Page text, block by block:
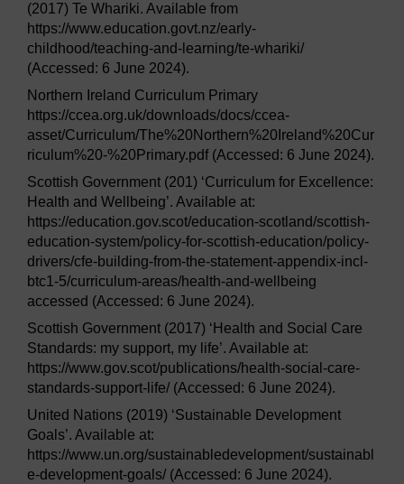
(2017) Te Whariki. Available from
https://www.education.govt.nz/early-
childhood/teaching-and-learning/te-whariki/
(Accessed: 6 June 2024).
Northern Ireland Curriculum Primary
https://ccea.org.uk/downloads/docs/ccea-
asset/Curriculum/The%20Northern%20Ireland%20Cur
riculum%20-%20Primary.pdf (Accessed: 6 June 2024).
Scottish Government (201) ‘Curriculum for Excellence:
Health and Wellbeing’. Available at:
https://education.gov.scot/education-scotland/scottish-
education-system/policy-for-scottish-education/policy-
drivers/cfe-building-from-the-statement-appendix-incl-
btc1-5/curriculum-areas/health-and-wellbeing
accessed (Accessed: 6 June 2024).
Scottish Government (2017) ‘Health and Social Care
Standards: my support, my life’. Available at:
https://www.gov.scot/publications/health-social-care-
standards-support-life/ (Accessed: 6 June 2024).
United Nations (2019) ‘Sustainable Development
Goals’. Available at:
https://www.un.org/sustainabledevelopment/sustainabl
e-development-goals/ (Accessed: 6 June 2024).